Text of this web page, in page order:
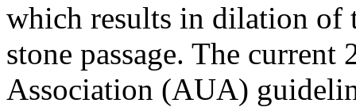
which results in dilation of
stone passage. The
Association (AUA)